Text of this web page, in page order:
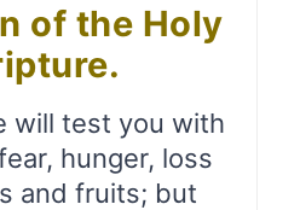
of the Holy
will test you with
hunger, loss
and fruits; but